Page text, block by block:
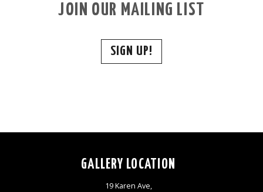
JOIN OUR MAILING LIST
SIGN UP!
GALLERY LOCATION
19 Karen Ave,